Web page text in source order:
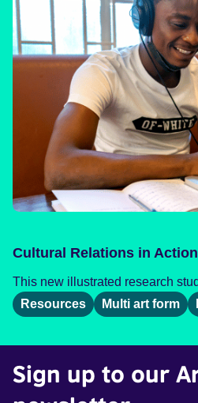
Cultural Relations in Action
This new illustrated research
Resources
Multi art form
Sign up to our